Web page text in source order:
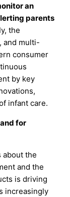
an
parents
the
and multi-
consumer
by key
infant care.
for
about the
and the
is driving
increasingly